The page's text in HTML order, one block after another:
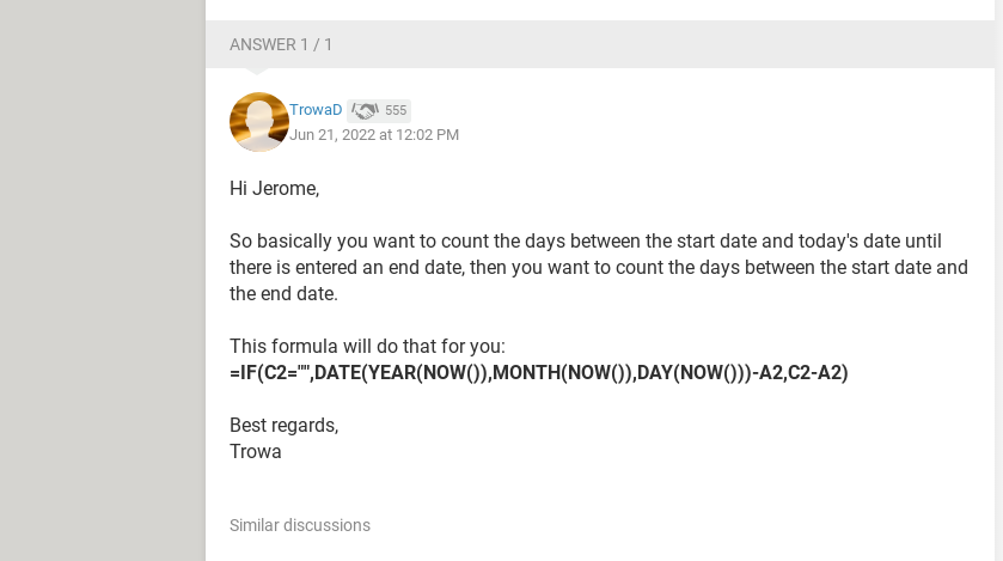
ANSWER 1 / 1
TrowaD 555
Jun 21, 2022 at 12:02 PM
Hi Jerome,
So basically you want to count the days between the start date and today's date until
there is entered an end date, then you want to count the days between the start date and
the end date.
This formula will do that for you:
=IF(C2="",DATE(YEAR(NOW()),MONTH(NOW()),DAY(NOW()))-A2,C2-A2)
Best regards,
Trowa
Similar discussions